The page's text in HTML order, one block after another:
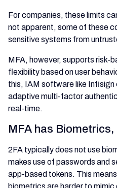
For companies, these limits
not apparent, some of these
sensitive systems from
MFA, however, supports risk-
flexibility based on user
this, IAM software like Infisign
adaptive multi-factor
real-time.
MFA has
2FA typically does not use
makes use of passwords and
app-based tokens. This